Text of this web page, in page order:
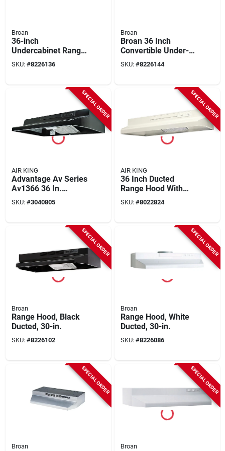
Broan
36-inch
Undercabinet Range
Hood In Black -
Model F403623
SKU: #8226136
Broan
Broan 36 Inch
Convertible Under-
cabinet Range Hood,
Stainless Finish, 230
SKU: #8226144
SPECIAL ORDER
AIR KING
Advantage Av Series
Av1366 36 In.
Convertible Range
Hood, 180 Cfm,
SKU: #3040805
SPECIAL ORDER
AIR KING
36 Inch Ducted
Range Hood With
Light And
Convertible Options -
SKU: #8022824
SPECIAL ORDER
Broan
Range Hood, Black
Ducted, 30-in.
SKU: #8226102
SPECIAL ORDER
Broan
Range Hood, White
Ducted, 30-in.
SKU: #8226086
SPECIAL ORDER
Broan
SPECIAL ORDER
Broan